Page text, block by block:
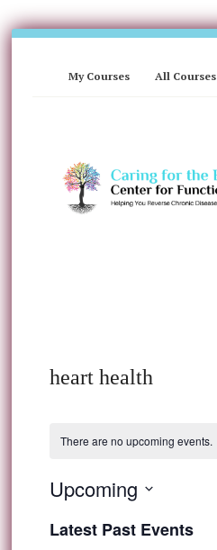
My Courses All Courses
heart health
There are no upcoming events.
Upcoming
date.
Latest Past Events